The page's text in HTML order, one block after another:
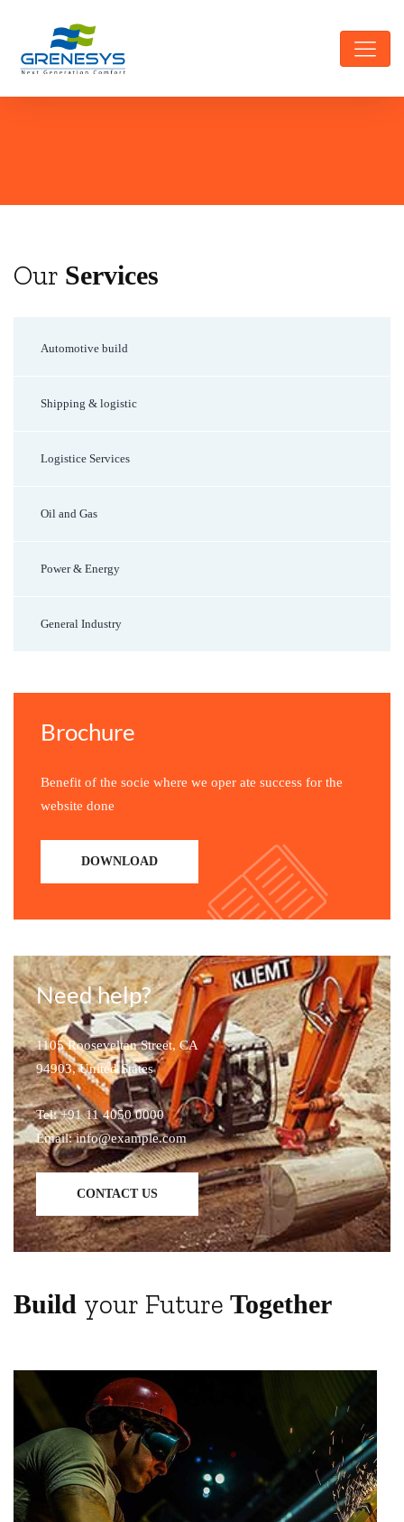
Our Services
Automotive build
Shipping & logistic
Logistice Services
Oil and Gas
Power & Energy
General Industry
Brochure
Benefit of the socie where we oper ate success for the
website done
DOWNLOAD
Need help?
1105 Rooseveltan Street, CA
94903, United States
Tel: +91 11 4050 0000
Email: info@example.com
CONTACT US
Build your Future Together